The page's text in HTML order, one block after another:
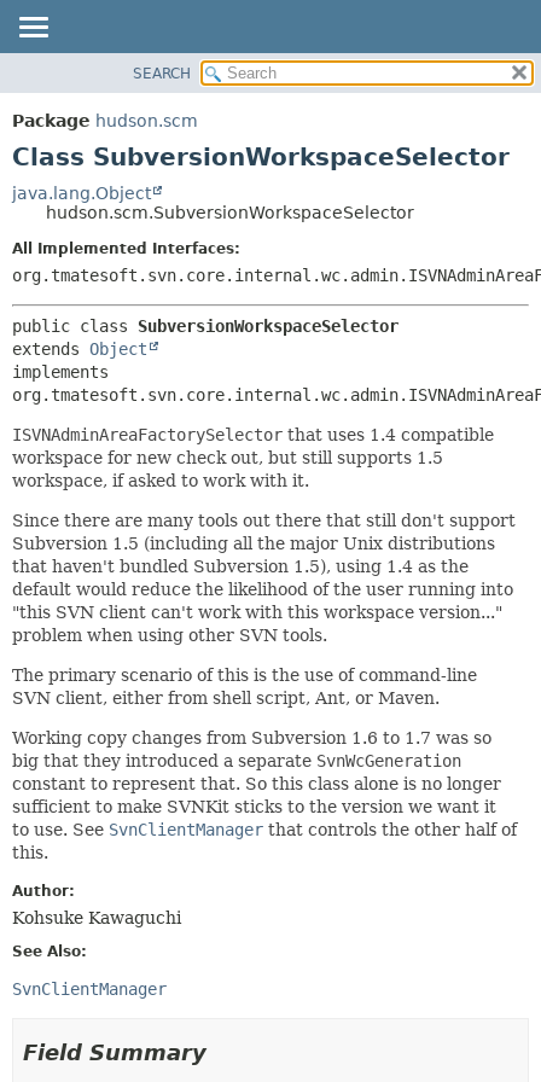
PACKAGE
CLASS
TREE
DEPRECATED
INDEX
CONSTR
METHOD
FIELD
SEARCH
Package hudson.scm
Class SubversionWorkspaceSelector
java.lang.Object
hudson.scm.SubversionWorkspaceSelector
All Implemented Interfaces:
public class SubversionWorkspaceSelector
extends Object
implements
ISVNAdminAreaFactorySelector that uses 1.4 compatible
workspace for new check out, but still supports 1.5
workspace, if asked to work with it.
Since there are many tools out there that still don't support
Subversion 1.5 (including all the major Unix distributions
that haven't bundled Subversion 1.5), using 1.4 as the
default would reduce the likelihood of the user running into
"this SVN client can't work with this workspace version..."
problem when using other SVN tools.
The primary scenario of this is the use of command-line
SVN client, either from shell script, Ant, or Maven.
Working copy changes from Subversion 1.6 to 1.7 was so
big that they introduced a separate SvnWcGeneration
constant to represent that. So this class alone is no longer
sufficient to make SVNKit sticks to the version we want it
to use. See SvnClientManager that controls the other half of
this.
Author:
Kohsuke Kawaguchi
See Also:
SvnClientManager
Field Summary